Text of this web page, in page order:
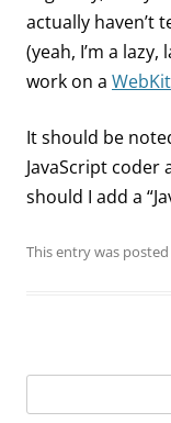
actually haven’t
(yeah, I’m a
work on a WebKit
It should be
JavaScript coder
should I add a
This entry was posted
for: